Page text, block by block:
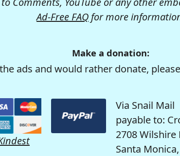
Ad-Free FAQ for more
Make a donation:
ads and would rather donate,
Via Snail Mail
payable to:
2708 Wilshire
Santa